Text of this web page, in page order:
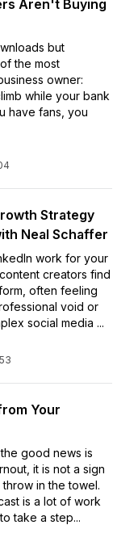
Aren't Buying
but
the most
owner:
while your bank
have fans, you
Strategy
Neal Schaffer
work for your
creators find
often feeling
void or
social media ...
Your
good news is
it is not a sign
in the towel.
is a lot of work
take a step...